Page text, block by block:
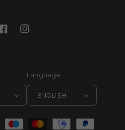
Instagram
Language
ENGLISH